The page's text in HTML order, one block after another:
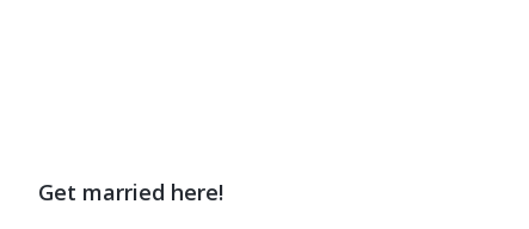
Get married here!